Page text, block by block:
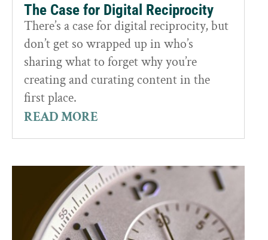
The Case for Digital Reciprocity
There’s a case for digital reciprocity, but
don’t get so wrapped up in who’s
sharing what to forget why you’re
creating and curating content in the
first place.
READ MORE